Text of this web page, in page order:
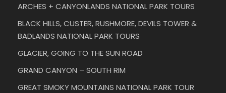
ARCHES + CANYONLANDS NATIONAL PARK TOURS
BLACK HILLS, CUSTER, RUSHMORE, DEVILS TOWER &
BADLANDS NATIONAL PARK TOURS
GLACIER, GOING TO THE SUN ROAD
GRAND CANYON – SOUTH RIM
GREAT SMOKY MOUNTAINS NATIONAL PARK TOUR